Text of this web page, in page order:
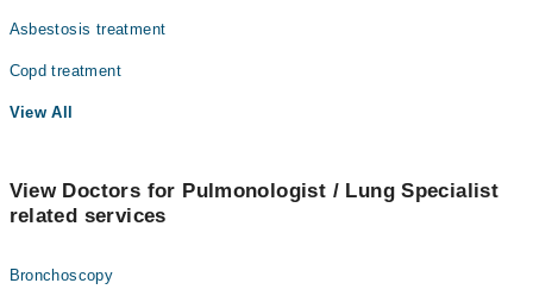
Asbestosis treatment
Copd treatment
View All
View Doctors for Pulmonologist / Lung Specialist
related services
Bronchoscopy